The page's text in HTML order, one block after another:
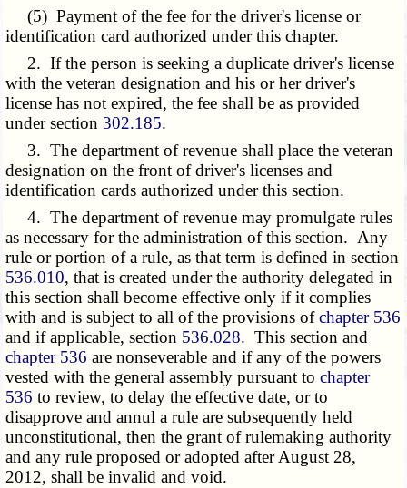
(5) Payment of the fee for the driver's license or
identification card authorized under this chapter.
2. If the person is seeking a duplicate driver's license
with the veteran designation and his or her driver's
license has not expired, the fee shall be as provided
under section 302.185.
3. The department of revenue shall place the veteran
designation on the front of driver's licenses and
identification cards authorized under this section.
4. The department of revenue may promulgate rules
as necessary for the administration of this section. Any
rule or portion of a rule, as that term is defined in section
536.010, that is created under the authority delegated in
this section shall become effective only if it complies
with and is subject to all of the provisions ofchapter 536
and if applicable, section 536.028. This section and
chapter 536 are nonseverable and if any of the powers
vested with the general assembly pursuant tochapter
536 to review, to delay the effective date, or to
disapprove and annul a rule are subsequently held
unconstitutional, then the grant of rulemaking authority
and any rule proposed or adopted after August 28,
2012, shall be invalid and void.